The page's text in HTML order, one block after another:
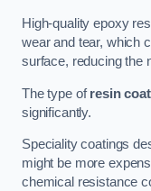
High-quality epoxy
wear and tear, which
surface, reducing the
The type ofresin
significantly.
Speciality coatings
might be more
chemical resistance